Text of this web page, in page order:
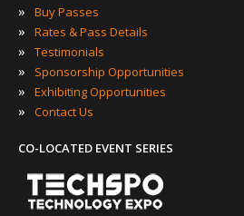
» Buy Passes
» Rates & Pass Details
» Testimonials
» Sponsorship Opportunities
» Exhibiting Opportunities
» Contact Us
CO-LOCATED EVENT SERIES